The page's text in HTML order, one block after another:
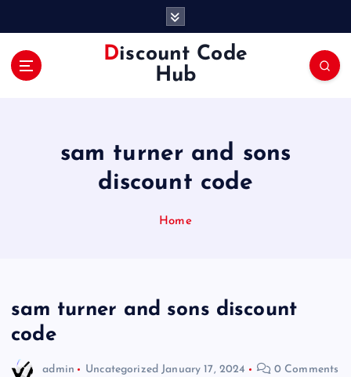
Discount Code
Hub
sam turner and sons
discount code
Home
sam turner and sons discount
code
admin Uncategorized January 17, 2024 0 Comments